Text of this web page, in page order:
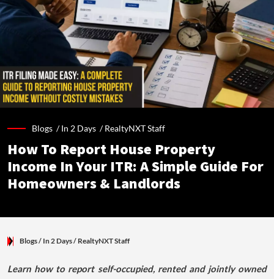
Blogs /In 2 Days /RealtyNXT Staff
How To Report House Property
Income In Your ITR: A Simple Guide For
Homeowners & Landlords
Blogs/ In 2 Days/ RealtyNXT Staff
Learn how to report self-occupied, rented and jointly owned